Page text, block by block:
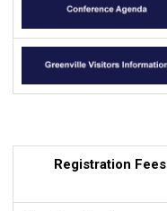
Registration Fees